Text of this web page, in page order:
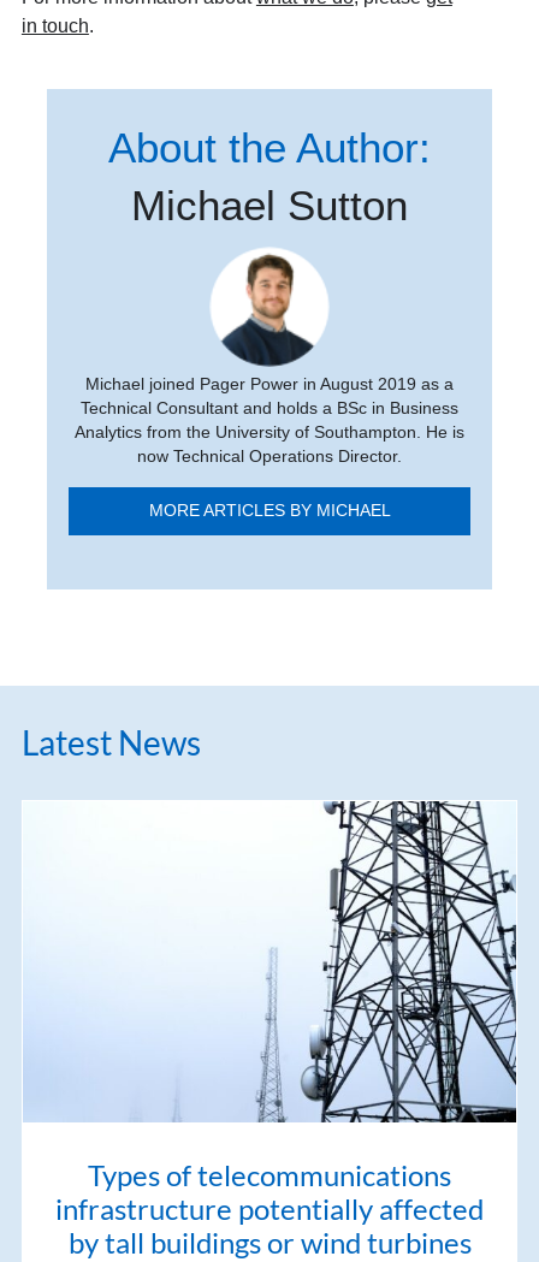
in touch.
About the Author:
Michael Sutton
Michael joined Pager Power in August 2019 as a
Technical Consultant and holds a BSc in Business
Analytics from the University of Southampton. He is
now Technical Operations Director.
MORE ARTICLES BY MICHAEL
Latest News
Types of telecommunications
infrastructure potentially affected
by tall buildings or wind turbines